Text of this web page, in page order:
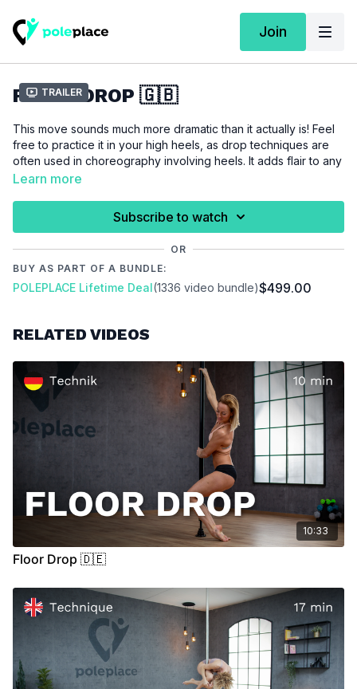
Join
Trailer
FLOOR DROP 🇬🇧
This move sounds much more dramatic than it actually is! Feel
free to practice it in your high heels, as drop techniques are
often used in choreography involving heels. It adds flair to any
choreography, serves as an ideal transition (from standing to
movements and a well-stretched instep.
Please make sure that you are properly warmed up before
Video Chapters:
00:15
00:26
Stand
Learn more
Subscribe to watch
OR
BUY AS PART OF A BUNDLE:
POLEPLACE Lifetime Deal(1336 video bundle)$499.00
RELATED VIDEOS
10:33
Floor Drop 🇩🇪